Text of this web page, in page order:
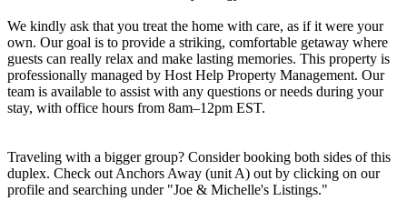
We kindly ask that you treat the home with care, as if it were your
own. Our goal is to provide a striking, comfortable getaway where
guests can really relax and make lasting memories. This property is
professionally managed by Host Help Property Management. Our
team is available to assist with any questions or needs during your
stay, with office hours from 8am–12pm EST.
Traveling with a bigger group? Consider booking both sides of this
duplex. Check out Anchors Away (unit A) out by clicking on our
profile and searching under "Joe & Michelle's Listings."